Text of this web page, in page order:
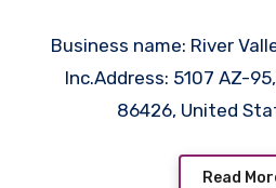
Business name: River
Inc.Address: 5107 AZ-
86426, United
Read